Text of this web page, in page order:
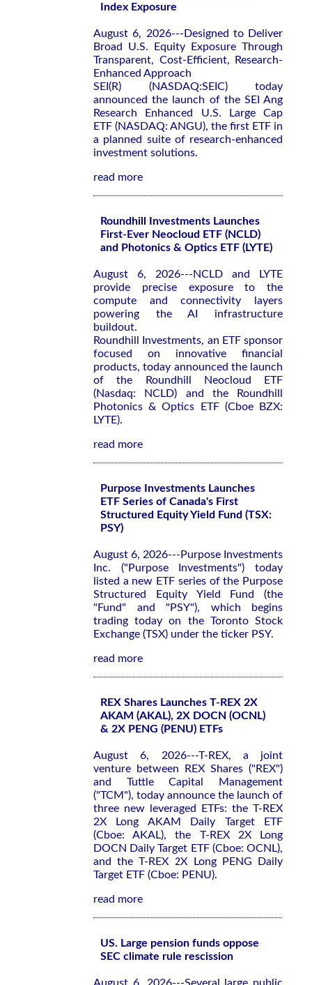
Index Exposure
August 6, 2026---Designed to Deliver
Broad U.S. Equity Exposure Through
Transparent, Cost-Efficient, Research-
Enhanced Approach
SEI(R) (NASDAQ:SEIC) today
announced the launch of the SEI Ang
Research Enhanced U.S. Large Cap
ETF (NASDAQ: ANGU), the first ETF in
a planned suite of research-enhanced
investment solutions.
read more
Roundhill Investments Launches
First-Ever Neocloud ETF (NCLD)
and Photonics & Optics ETF (LYTE)
August 6, 2026---NCLD and LYTE
provide precise exposure to the
compute and connectivity layers
powering the AI infrastructure
buildout.
Roundhill Investments, an ETF sponsor
focused on innovative financial
products, today announced the launch
of the Roundhill Neocloud ETF
(Nasdaq: NCLD) and the Roundhill
Photonics & Optics ETF (Cboe BZX:
LYTE).
read more
Purpose Investments Launches
ETF Series of Canada's First
Structured Equity Yield Fund (TSX:
PSY)
August 6, 2026---Purpose Investments
Inc. ("Purpose Investments") today
listed a new ETF series of the Purpose
Structured Equity Yield Fund (the
"Fund" and "PSY"), which begins
trading today on the Toronto Stock
Exchange (TSX) under the ticker PSY.
read more
REX Shares Launches T-REX 2X
AKAM (AKAL), 2X DOCN (OCNL)
& 2X PENG (PENU) ETFs
August 6, 2026---T-REX, a joint
venture between REX Shares ("REX")
and Tuttle Capital Management
("TCM"), today announce the launch of
three new leveraged ETFs: the T-REX
2X Long AKAM Daily Target ETF
(Cboe: AKAL), the T-REX 2X Long
DOCN Daily Target ETF (Cboe: OCNL),
and the T-REX 2X Long PENG Daily
Target ETF (Cboe: PENU).
read more
US. Large pension funds oppose
SEC climate rule rescission